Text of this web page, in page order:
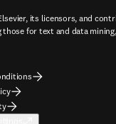
its licensors, and
those for text and data